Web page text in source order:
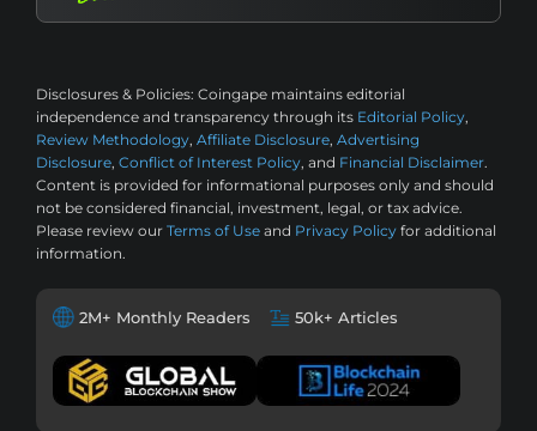
Disclosures & Policies: Coingape maintains editorial
independence and transparency through its Editorial Policy,
Review Methodology, Affiliate Disclosure, Advertising
Disclosure, Conflict of Interest Policy, and Financial Disclaimer.
Content is provided for informational purposes only and should
not be considered financial, investment, legal, or tax advice.
Please review our Terms of Use and Privacy Policy for additional
information.
2M+ Monthly Readers 50k+ Articles